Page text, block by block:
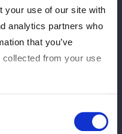
your use of our site with
analytics partners who
that you’ve
collected from your use